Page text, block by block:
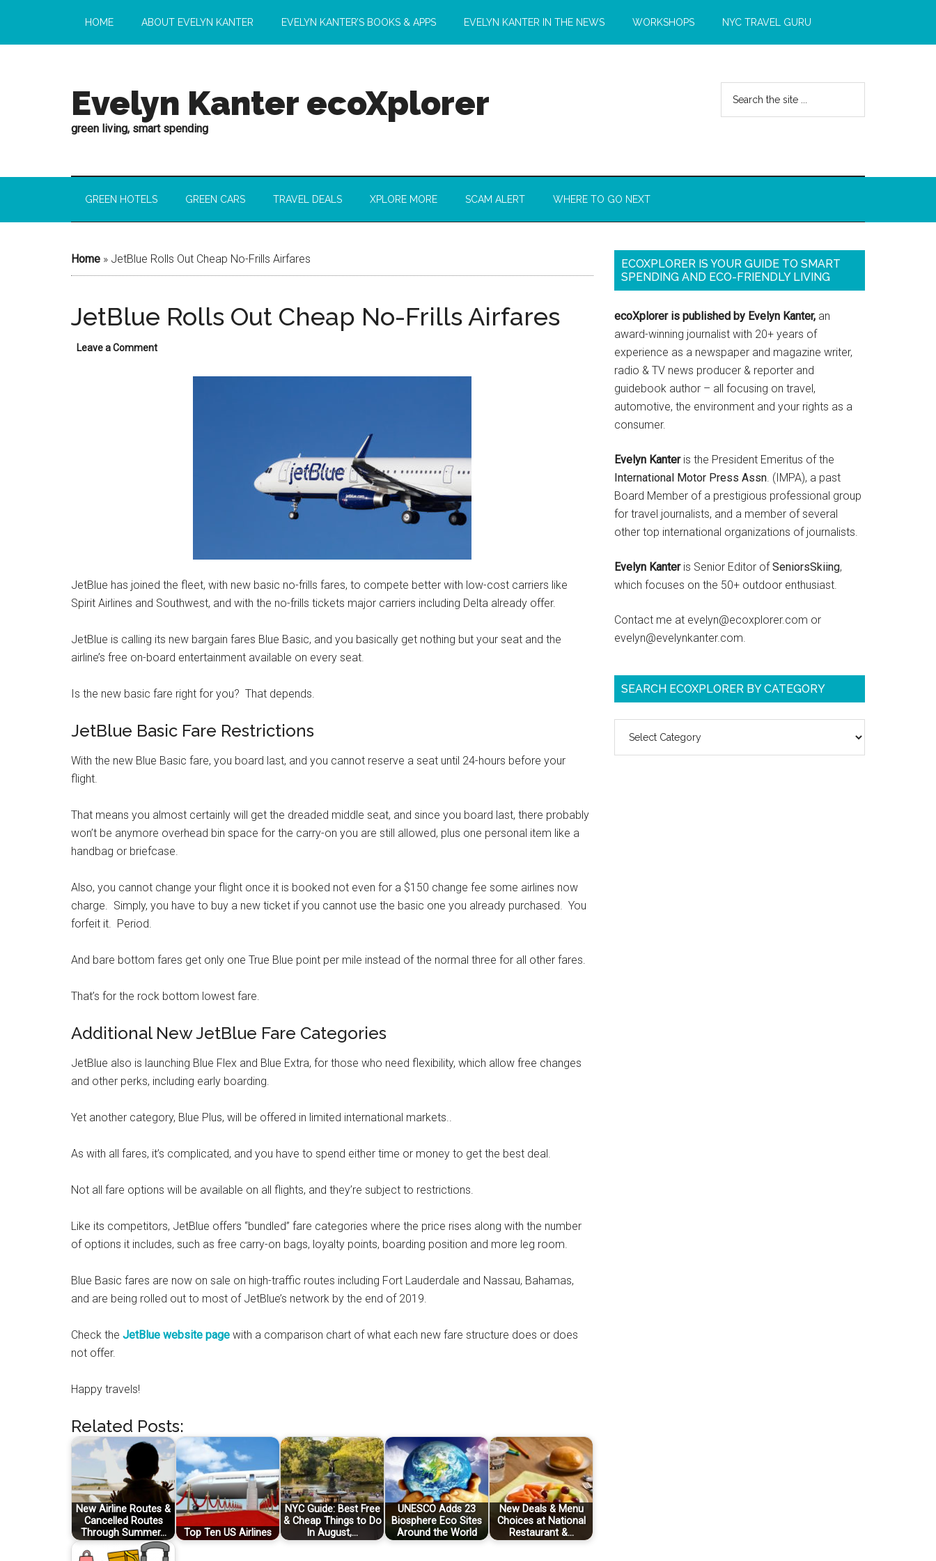
HOME ABOUT EVELYN KANTER EVELYN KANTER’S BOOKS & APPS EVELYN KANTER IN THE NEWS WORKSHOPS NYC TRAVEL GURU
Evelyn Kanter ecoXplorer
green living, smart spending
GREEN HOTELS GREEN CARS TRAVEL DEALS XPLORE MORE SCAM ALERT WHERE TO GO NEXT
Home » JetBlue Rolls Out Cheap No-Frills Airfares
JetBlue Rolls Out Cheap No-Frills Airfares
Leave a Comment
JetBlue has joined the fleet, with new basic no-frills fares, to compete better with low-cost carriers like
Spirit Airlines and Southwest, and with the no-frills tickets major carriers including Delta already offer.
JetBlue is calling its new bargain fares Blue Basic, and you basically get nothing but your seat and the
airline’s free on-board entertainment available on every seat.
Is the new basic fare right for you? That depends.
JetBlue Basic Fare Restrictions
With the new Blue Basic fare, you board last, and you cannot reserve a seat until 24-hours before your
flight.
That means you almost certainly will get the dreaded middle seat, and since you board last, there probably
won’t be anymore overhead bin space for the carry-on you are still allowed, plus one personal item like a
handbag or briefcase.
Also, you cannot change your flight once it is booked not even for a $150 change fee some airlines now
charge. Simply, you have to buy a new ticket if you cannot use the basic one you already purchased. You
forfeit it. Period.
And bare bottom fares get only one True Blue point per mile instead of the normal three for all other fares.
That’s for the rock bottom lowest fare.
Additional New JetBlue Fare Categories
JetBlue also is launching Blue Flex and Blue Extra, for those who need flexibility, which allow free changes
and other perks, including early boarding.
Yet another category, Blue Plus, will be offered in limited international markets..
As with all fares, it’s complicated, and you have to spend either time or money to get the best deal.
Not all fare options will be available on all flights, and they’re subject to restrictions.
Like its competitors, JetBlue offers “bundled” fare categories where the price rises along with the number
of options it includes, such as free carry-on bags, loyalty points, boarding position and more leg room.
Blue Basic fares are now on sale on high-traffic routes including Fort Lauderdale and Nassau, Bahamas,
and are being rolled out to most of JetBlue’s network by the end of 2019.
Check the JetBlue website page with a comparison chart of what each new fare structure does or does
not offer.
Happy travels!
Related Posts:
New Airline Routes &
Cancelled Routes
Through Summer…
Top Ten US Airlines
NYC Guide: Best Free
& Cheap Things to Do
In August,…
UNESCO Adds 23
Biosphere Eco Sites
Around the World
New Deals & Menu
Choices at National
Restaurant &…
ECOXPLORER IS YOUR GUIDE TO SMART
SPENDING AND ECO-FRIENDLY LIVING
ecoXplorer is published by Evelyn Kanter, an
award-winning journalist with 20+ years of
experience as a newspaper and magazine writer,
radio & TV news producer & reporter and
guidebook author – all focusing on travel,
automotive, the environment and your rights as a
consumer.
Evelyn Kanteris the President Emeritus of the
International Motor Press Assn. (IMPA), a past
Board Member of a prestigious professional group
for travel journalists, and a member of several
other top international organizations of journalists.
Evelyn Kanteris Senior Editor ofSeniorsSkiing,
which focuses on the 50+ outdoor enthusiast.
Contact me at evelyn@ecoxplorer.com or
evelyn@evelynkanter.com.
SEARCH ECOXPLORER BY CATEGORY
ecoXplorer